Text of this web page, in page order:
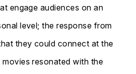
engage audiences on an
level; the response from
they could connect at the
movies resonated with the